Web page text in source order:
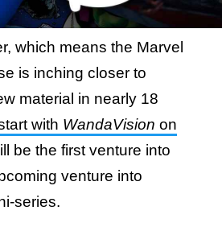
which means the Marvel
is inching closer to
material in nearly 18
with WandaVision on
be the first venture into
venture into
series.